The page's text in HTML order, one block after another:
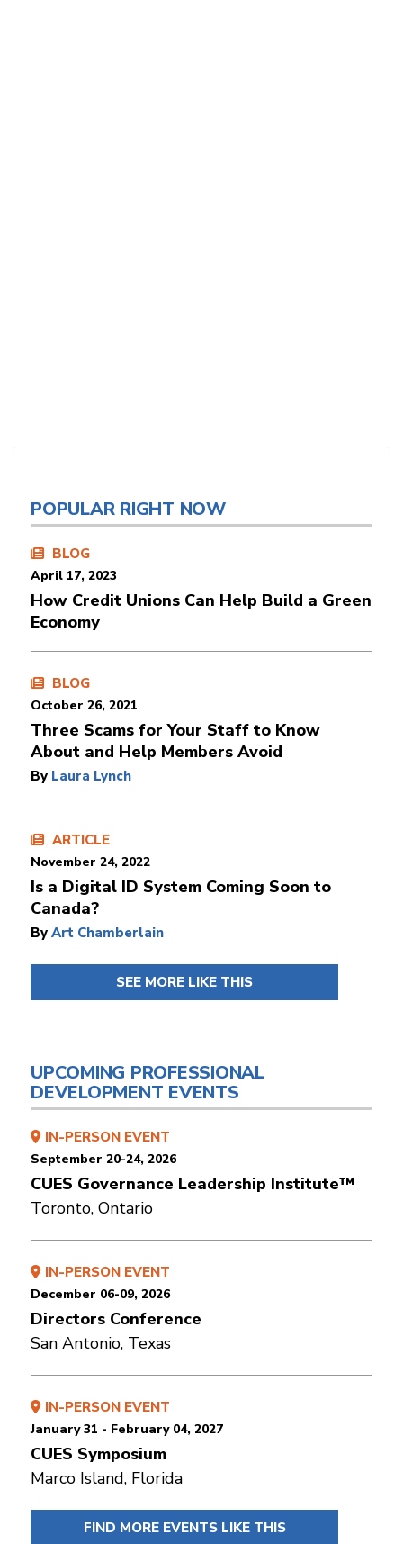
POPULAR RIGHT NOW
BLOG
April 17, 2023
How Credit Unions Can Help Build a Green
Economy
BLOG
October 26, 2021
Three Scams for Your Staff to Know
About and Help Members Avoid
By Laura Lynch
ARTICLE
November 24, 2022
Is a Digital ID System Coming Soon to
Canada?
By Art Chamberlain
SEE MORE LIKE THIS
UPCOMING PROFESSIONAL
DEVELOPMENT EVENTS
IN-PERSON EVENT
September 20-24, 2026
CUES Governance Leadership Institute™
Toronto, Ontario
IN-PERSON EVENT
December 06-09, 2026
Directors Conference
San Antonio, Texas
IN-PERSON EVENT
January 31 - February 04, 2027
CUES Symposium
Marco Island, Florida
FIND MORE EVENTS LIKE THIS